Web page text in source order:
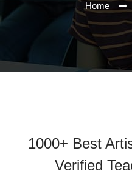
Home
1000+ Best
Verified